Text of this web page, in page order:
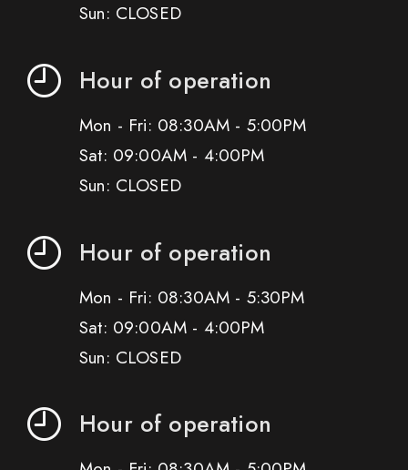
Sun: CLOSED
Hour of operation
Mon - Fri: 08:30AM - 5:00PM
Sat: 09:00AM - 4:00PM
Sun: CLOSED
Hour of operation
Mon - Fri: 08:30AM - 5:30PM
Sat: 09:00AM - 4:00PM
Sun: CLOSED
Hour of operation